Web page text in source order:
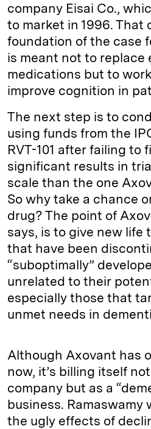
company Eisai Co.,
to market in 1996. That
foundation of the case
is meant not to replace
medications but to
improve cognition in
The next step is to
using funds from the
RVT-101 after failing to
significant results in
scale than the one
So why take a chance
drug? The point of
says, is to give new life
that have been
“suboptimally”
unrelated to their
especially those that
unmet needs in
Although Axovant has
now, it’s billing itself not
company but as a
business. Ramaswamy
the ugly effects of